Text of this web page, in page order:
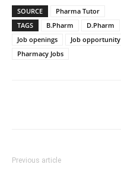
SOURCE
Pharma Tutor
TAGS
B.Pharm D.Pharm
Job openings
Job opportunity
Pharmacy Jobs
Previous article